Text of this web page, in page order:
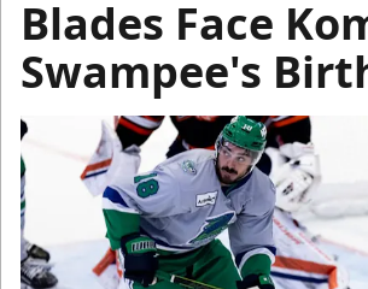
Blades Face
Swampee's